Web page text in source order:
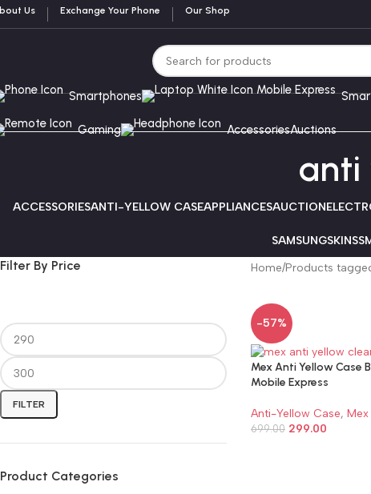
Us Exchange Your Phone Our Shop
Smartphones
Gaming AccessoriesAuctions
anti
ACCESSORIESANTI-YELLOW CASEAPPLIANCESAUCTION
SAMSUNGSKINS
Filter By Price
FILTER
Product Categories
Home Products
-57%
Mex Anti Yellow Case
Mobile Express
Anti-Yellow Case, Mex
699.00 299.00